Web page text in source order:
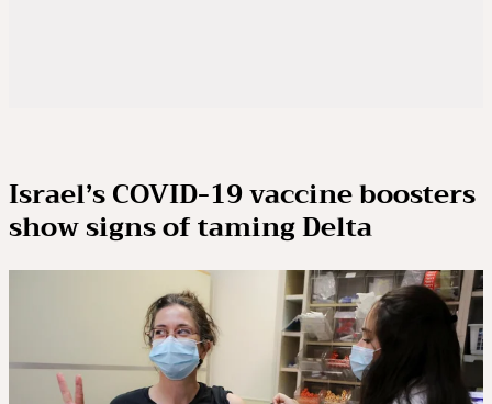
Israel’s COVID-19 vaccine boosters
show signs of taming Delta